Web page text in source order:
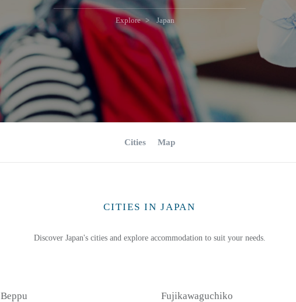
Explore Japan
Cities Map
CITIES IN JAPAN
Discover Japan's cities and explore accommodation to suit your needs.
Beppu Fujikawaguchiko